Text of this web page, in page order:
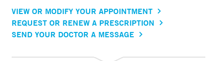
VIEW OR MODIFY YOUR APPOINTMENT
REQUEST OR RENEW A PRESCRIPTION
SEND YOUR DOCTOR A MESSAGE